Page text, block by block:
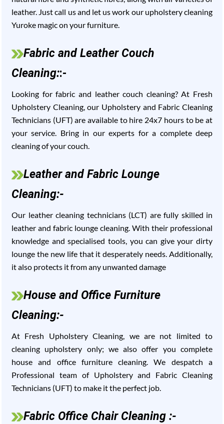
leather. Just call us and let us work our upholstery cleaning
Yuroke magic on your furniture.
Fabric and Leather Couch
Cleaning::-
Looking for fabric and leather couch cleaning? At Fresh
Upholstery Cleaning, our Upholstery and Fabric Cleaning
Technicians (UFT) are available to hire 24x7 hours to be at
your service. Bring in our experts for a complete deep
cleaning of your couch.
Leather and Fabric Lounge
Cleaning:-
Our leather cleaning technicians (LCT) are fully skilled in
leather and fabric lounge cleaning. With their professional
knowledge and specialised tools, you can give your dirty
lounge the new life that it desperately needs. Additionally,
it also protects it from any unwanted damage
House and Office Furniture
Cleaning:-
At Fresh Upholstery Cleaning, we are not limited to
cleaning upholstery only; we also offer you complete
house and office furniture cleaning. We despatch a
Professional team of Upholstery and Fabric Cleaning
Technicians (UFT) to make it the perfect job.
Fabric Office Chair Cleaning :-